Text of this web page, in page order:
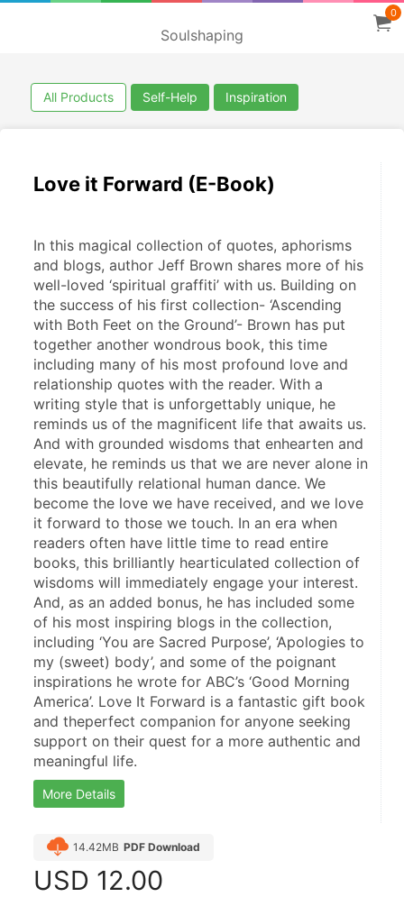
Soulshaping
0
All Products Self-Help Inspiration
Love it Forward (E-Book)
In this magical collection of quotes, aphorisms
and blogs, author Jeff Brown shares more of his
well-loved ‘spiritual graffiti’ with us. Building on
the success of his first collection- ‘Ascending
with Both Feet on the Ground’- Brown has put
together another wondrous book, this time
including many of his most profound love and
relationship quotes with the reader. With a
writing style that is unforgettably unique, he
reminds us of the magnificent life that awaits us.
And with grounded wisdoms that enhearten and
elevate, he reminds us that we are never alone in
this beautifully relational human dance. We
become the love we have received, and we love
it forward to those we touch. In an era when
readers often have little time to read entire
books, this brilliantly hearticulated collection of
wisdoms will immediately engage your interest.
And, as an added bonus, he has included some
of his most inspiring blogs in the collection,
including ‘You are Sacred Purpose’, ‘Apologies to
my (sweet) body’, and some of the poignant
inspirations he wrote for ABC’s ‘Good Morning
America’. Love It Forward is a fantastic gift book
and theperfect companion for anyone seeking
support on their quest for a more authentic and
meaningful life.
More Details
14.42MB PDF Download
USD 12.00